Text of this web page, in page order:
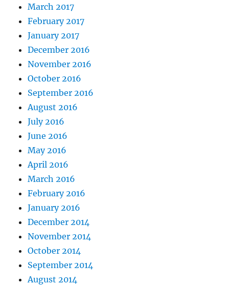
March 2017
February 2017
January 2017
December 2016
November 2016
October 2016
September 2016
August 2016
July 2016
June 2016
May 2016
April 2016
March 2016
February 2016
January 2016
December 2014
November 2014
October 2014
September 2014
August 2014